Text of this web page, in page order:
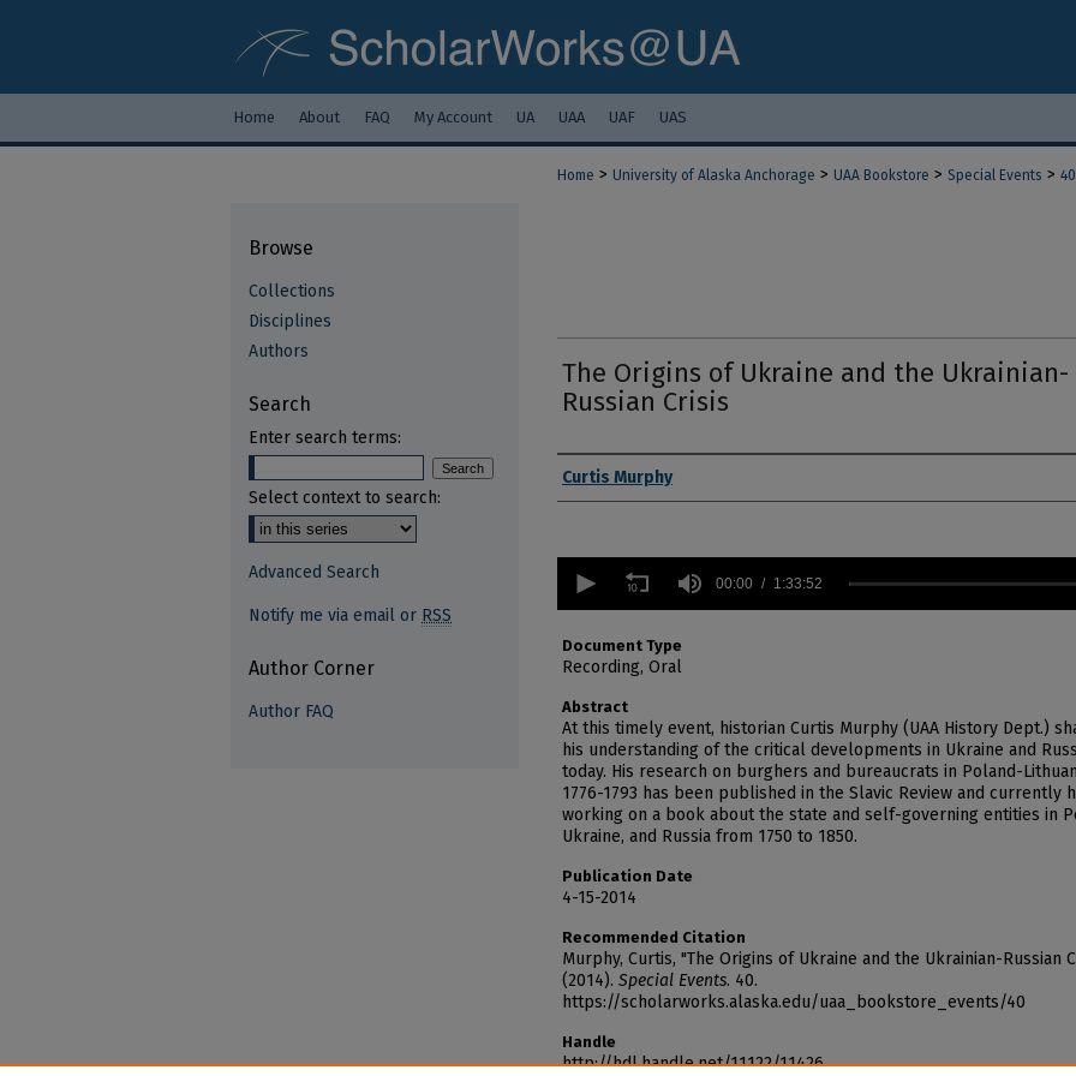
Home About FAQ My Account UA UAA UAF UAS
Home > University of Alaska Anchorage > UAA Bookstore > Special Events > 40
The Origins of Ukraine and the Ukrainian-
Russian Crisis
Authors
Curtis Murphy
seconds
hour,
33
52
seconds Volume
90%
00:00 1:33:52
Document Type
Recording, Oral
Abstract
At this timely event, historian Curtis Murphy (UAA History Dept.)
his understanding of the critical developments in Ukraine and
today. His research on burghers and bureaucrats in Poland-
1776-1793 has been published in the Slavic Review and currently
working on a book about the state and self-governing entities in
Ukraine, and Russia from 1750 to 1850.
Publication Date
4-15-2014
Recommended Citation
Murphy, Curtis, "The Origins of Ukraine and the Ukrainian-Russian
(2014). Special Events. 40.
https://scholarworks.alaska.edu/uaa_bookstore_events/40
Handle
http://hdl.handle.net/11122/11426
Browse
Collections
Disciplines
Authors
Search
Enter search terms:
Select context to search:
Advanced Search
Notify me via email or RSS
Author Corner
Author FAQ